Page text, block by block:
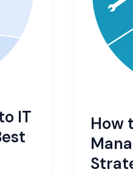
IT
How